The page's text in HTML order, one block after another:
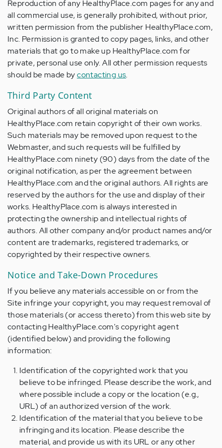
Reproduction of any HealthyPlace.com pages for any and
all commercial use, is generally prohibited, without prior,
written permission from the publisher HealthyPlace.com,
Inc. Permission is granted to copy pages, links, and other
materials that go to make up HealthyPlace.com for
private, personal use only. All other permission requests
should be made bycontacting us.
Third Party Content
Original authors of all original materials on
HealthyPlace.com retain copyright of their own works.
Such materials may be removed upon request to the
Webmaster, and such requests will be fulfilled by
HealthyPlace.com ninety (90) days from the date of the
original notification, as per the agreement between
HealthyPlace.com and the original authors. All rights are
reserved by the authors for the use and display of their
works. HealthyPlace.com is always interested in
protecting the ownership and intellectual rights of
authors. All other company and/or product names and/or
content are trademarks, registered trademarks, or
copyrighted by their respective owners.
Notice and Take-Down Procedures
If you believe any materials accessible on or from the
Site infringe your copyright, you may request removal of
those materials (or access thereto) from this web site by
contacting HealthyPlace.com's copyright agent
(identified below) and providing the following
information:
Identification of the copyrighted work that you
believe to be infringed. Please describe the work, and
where possible include a copy or the location (e.g.,
URL) of an authorized version of the work.
Identification of the material that you believe to be
infringing and its location. Please describe the
material, and provide us with its URL or any other